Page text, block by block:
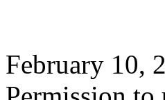
February 10,